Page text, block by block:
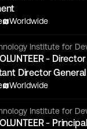
Worldwide
Institute for
-
Director General
Worldwide
Institute for
-